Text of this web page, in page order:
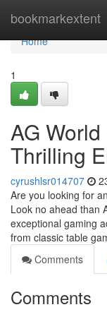
bookmarkextent
Home
Home
1
AG
Thrilling
cyrushlsr014707
Are you looking for
Look no ahead than
exceptional gaming
from classic table
Comments
Comments